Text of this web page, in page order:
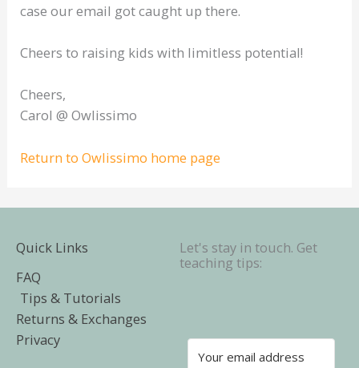
case our email got caught up there.
Cheers to raising kids with limitless potential!
Cheers,
Carol @ Owlissimo
Return to Owlissimo home page
Quick Links
FAQ
Tips & Tutorials
Returns & Exchanges
Privacy
Let's stay in touch. Get
teaching tips: